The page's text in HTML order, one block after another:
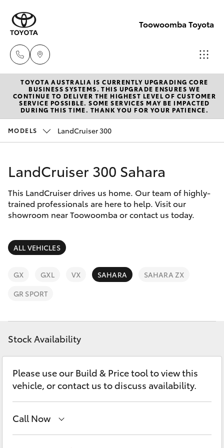
Toowoomba Toyota
Showroom
(07) 4631
8300
(07) 4631
8350
New Vehicles
Hatch & Sedans
Corolla Hatch
Camry
SUVs & 4WDs
bZ4X Touring
LandCruiser Prado
Fortuner
Pre-Owned Vehicles
Special Offers
Service
Parts & Accessories
Finance & Insurance
Fleet
Discover
Contact
TOYOTA AUSTRALIA IS CURRENTLY UPGRADING CORE
BUSINESS SYSTEMS. THIS UPGRADE ENSURES WE
CONTINUE TO DELIVER THE HIGHEST LEVEL OF CUSTOMER
SERVICE POSSIBLE. SOME SERVICES MAY BE IMPACTED
DURING THIS TIME. THANK YOU FOR YOUR PATIENCE.
MODELS LandCruiser 300
LandCruiser 300 Sahara
This LandCruiser drives us home. Our team of highly-
trained professionals are here to help. Visit our
showroom near Toowoomba or contact us today.
ALL VEHICLES
GX GXL VX SAHARA
SAHARA ZX
GR SPORT
Stock Availability
Please use our Build & Price tool to view this
vehicle, or contact us to discuss availability.
Call Now